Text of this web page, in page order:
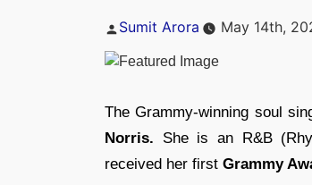
Posted
Sumit Arora May 14th,
The Grammy-winning soul
Norris. She is an R&B
received her first Grammy